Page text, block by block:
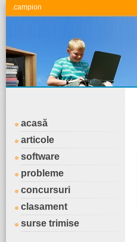
.campion
acasă
articole
software
probleme
concursuri
clasament
surse trimise